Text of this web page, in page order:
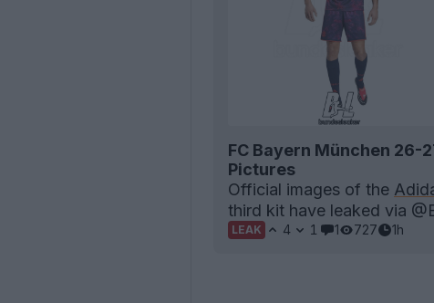
FC Bayern München 26-
Pictures
Official images of the
third kit have leaked via
LEAK 4 1 1 727 1h